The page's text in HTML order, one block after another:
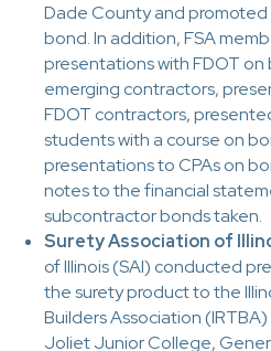
Dade County and promoted
bond. In addition, FSA
presentations with FDOT on
emerging contractors,
FDOT contractors,
students with a course on
presentations to CPAs on
notes to the financial
subcontractor bonds taken.
Surety Association of
of Illinois (SAI) conducted
the surety product to the
Builders Association
Joliet Junior College,